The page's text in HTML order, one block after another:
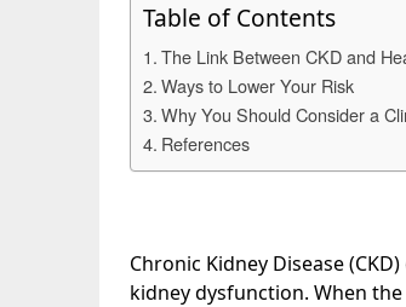
Table of Contents
The Link Between CKD and
Ways to Lower Your Risk
Why You Should Consider a
References
Chronic Kidney Disease
kidney dysfunction. When